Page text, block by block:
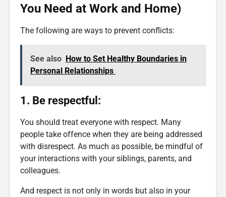
You Need at Work and Home)
The following are ways to prevent conflicts:
See also How to Set Healthy Boundaries in
Personal Relationships
1. Be respectful:
You should treat everyone with respect. Many
people take offence when they are being addressed
with disrespect. As much as possible, be mindful of
your interactions with your siblings, parents, and
colleagues.
And respect is not only in words but also in your